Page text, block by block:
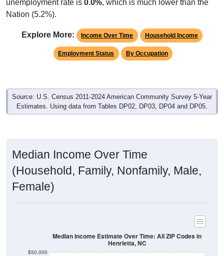
unemployment rate is 0.0%, which is much lower than the
Nation (5.2%).
Explore More: Income Over Time Household Income
Employment Status By Occupation
Source: U.S. Census 2011-2024 American Community Survey 5-Year
Estimates. Using data from Tables DP02, DP03, DP04 and DP05.
Median Income Over Time
(Household, Family, Nonfamily, Male,
Female)
$50,000
Median Income Estimate Over Time: All ZIP Codes in
Henrietta, NC